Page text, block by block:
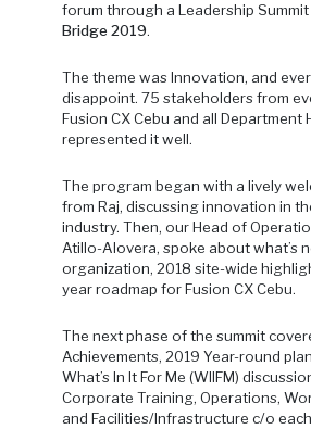
forum through a Leadership Summit
Bridge 2019.
The theme was Innovation, and
disappoint. 75 stakeholders from
Fusion CX Cebu and all Department
represented it well.
The program began with a lively
from Raj, discussing innovation in
industry. Then, our Head of
Atillo-Alovera, spoke about what’s
organization, 2018 site-wide
year roadmap for Fusion CX Cebu.
The next phase of the summit
Achievements, 2019 Year-round
What’s In It For Me (WIIFM)
Corporate Training, Operations,
and Facilities/Infrastructure c/o